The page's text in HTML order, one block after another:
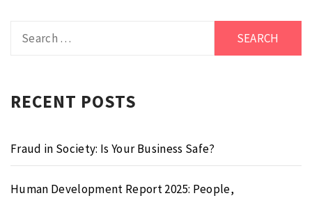
RECENT POSTS
Fraud in Society: Is Your Business Safe?
Human Development Report 2025: People,